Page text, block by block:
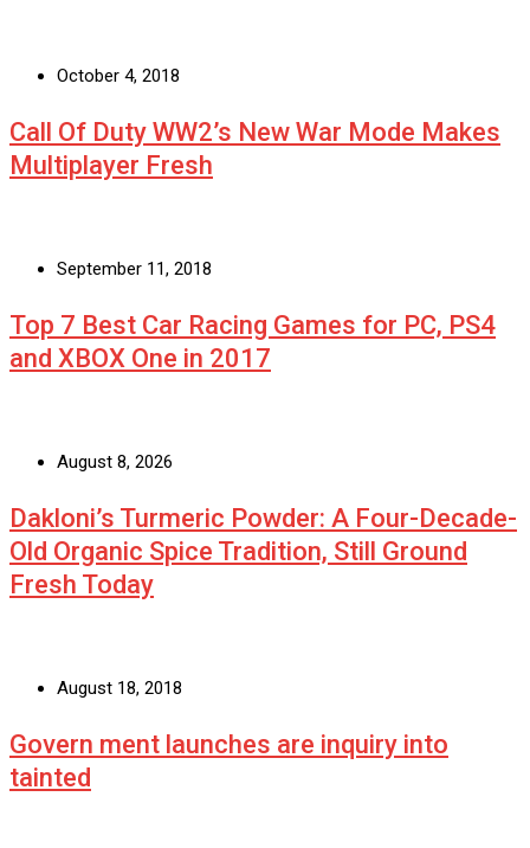
October 4, 2018
Call Of Duty WW2’s New War Mode Makes
Multiplayer Fresh
September 11, 2018
Top 7 Best Car Racing Games for PC, PS4
and XBOX One in 2017
August 8, 2026
Dakloni’s Turmeric Powder: A Four-Decade-
Old Organic Spice Tradition, Still Ground
Fresh Today
August 18, 2018
Govern ment launches are inquiry into
tainted